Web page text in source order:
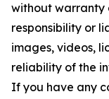
without warranty
responsibility or
images, videos,
reliability of the
If you have any